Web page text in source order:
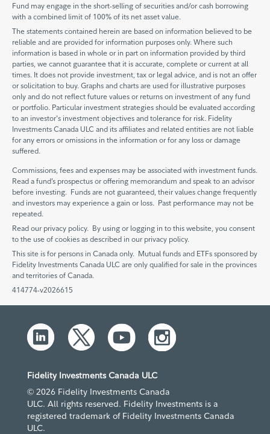
Fund may engage in the short-selling of securities and/or cash borrowing
with a combined limit of 100% of its net asset value.
The statements contained herein are based on information believed to be
reliable and are provided for information purposes only. Where such
information is based in whole or in part on information provided by third
parties, we cannot guarantee that it is accurate, complete or current at all
times. It does not provide investment, tax or legal advice, and is not an offer
or solicitation to buy. Graphs and charts are used for illustrative purposes
only and do not reflect future values or returns on investment of any fund
or portfolio. Particular investment strategies should be evaluated according
to an investor's investment objectives and tolerance for risk. Fidelity
Investments Canada ULC and its affiliates and related entities are not liable
for any errors or omissions in the information or for any loss or damage
suffered.
Commissions, fees and expenses may be associated with investment funds.
Read a fund’s prospectus or offering memorandum and speak to an advisor
before investing. Funds are not guaranteed, their values change frequently
and investors may experience a gain or loss. Past performance may not be
repeated.
Read our privacy policy. By using or logging in to this website, you consent
to the use of cookies as described in our privacy policy.
This site is for persons in Canada only. Mutual funds and ETFs sponsored by
Fidelity Investments Canada ULC are only qualified for sale in the provinces
and territories of Canada.
414774-v2026615
Fidelity Investments Canada ULC
© 2026 Fidelity Investments Canada
ULC. All rights reserved. Fidelity Investments is a
registered trademark of Fidelity Investments Canada
ULC.